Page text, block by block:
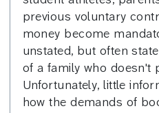
previous voluntary
money become
unstated, but often
of a family who doesn't
Unfortunately, little
how the demands of